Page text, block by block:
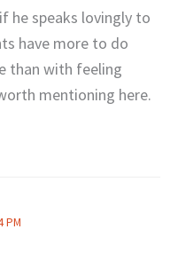
he speaks lovingly to
have more to do
than with feeling
mentioning here.
PM